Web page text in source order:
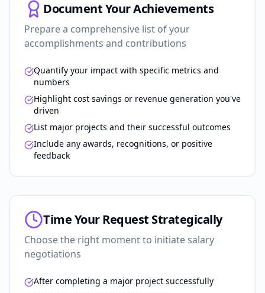
Document Your Achievements
Prepare a comprehensive list of your
accomplishments and contributions
Quantify your impact with specific metrics and
numbers
Highlight cost savings or revenue generation you've
driven
List major projects and their successful outcomes
Include any awards, recognitions, or positive
feedback
Time Your Request Strategically
Choose the right moment to initiate salary
negotiations
After completing a major project successfully